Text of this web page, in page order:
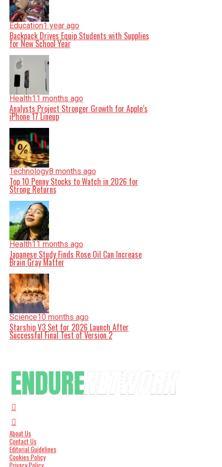
Education1 year ago
Backpack Drives Equip Students with Supplies
for New School Year
Health11 months ago
Analysts Project Stronger Growth for Apple’s
iPhone 17 Lineup
Technology8 months ago
Top 10 Penny Stocks to Watch in 2026 for
Strong Returns
Health11 months ago
Japanese Study Finds Rose Oil Can Increase
Brain Gray Matter
Science10 months ago
Starship V3 Set for 2026 Launch After
Successful Final Test of Version 2
About Us
Contact Us
Editorial Guidelines
Cookies Policy